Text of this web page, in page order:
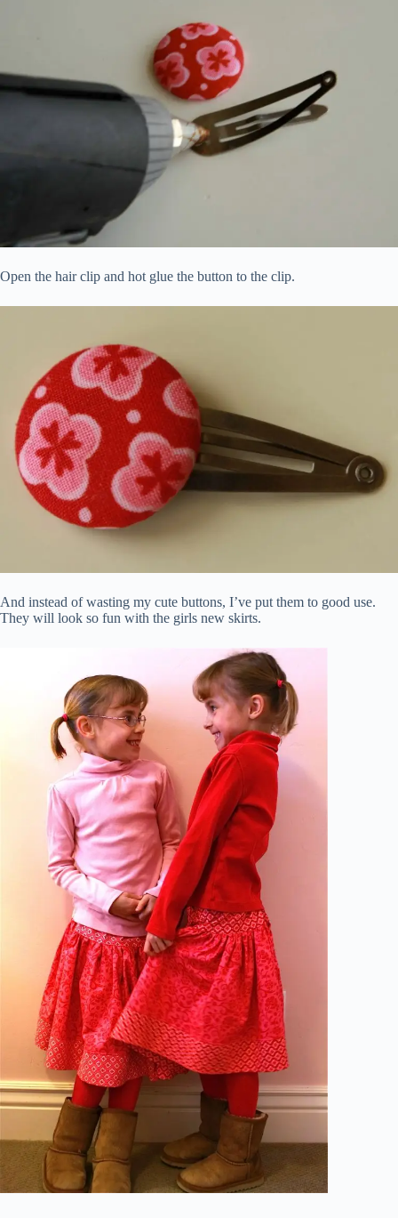
Open the hair clip and hot glue the button to the clip.
And instead of wasting my cute buttons, I’ve put them to good use.
They will look so fun with the girls new skirts.